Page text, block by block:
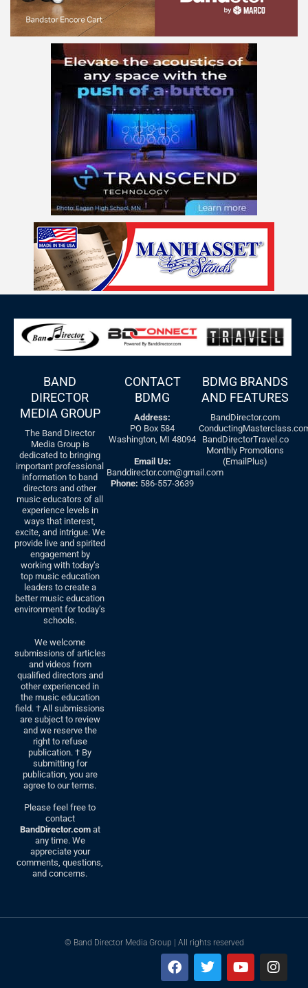
BAND
DIRECTOR
MEDIA GROUP
The Band Director
Media Group is
dedicated to bringing
important professional
information to band
directors and other
music educators of all
experience levels in
ways that interest,
excite, and intrigue. We
provide live and spirited
engagement by
working with today’s
top music education
leaders to create a
better music education
environment for today’s
schools.
We welcome
submissions of articles
and videos from
qualified directors and
other experienced in
the music education
field. † All submissions
are subject to review
and we reserve the
right to refuse
publication. † By
submitting for
publication, you are
agree to our terms.
Please feel free to
contact
BandDirector.comat
any time. We
appreciate your
comments, questions,
and concerns.
CONTACT
BDMG
Address:
PO Box 584
Washington, MI 48094
Email Us:
Banddirector.com@gmail.com
Phone: 586-557-3639
BDMG BRANDS
AND FEATURES
BandDirector.com
BandDirectorTravel.co
Monthly Promotions
(EmailPlus)
© Band Director Media Group | All rights reserved